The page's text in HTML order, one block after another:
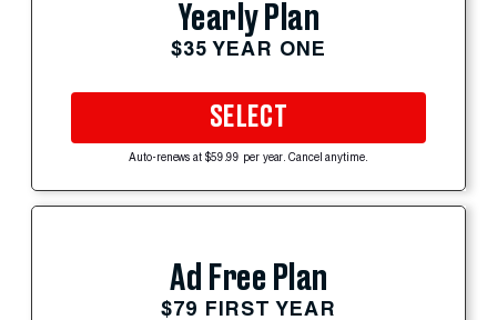
Yearly Plan
$35 YEAR ONE
SELECT
Auto-renews at $59.99 per year. Cancel anytime.
Ad Free Plan
$79 FIRST YEAR